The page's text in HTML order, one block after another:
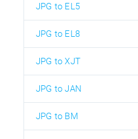
JPG to EL5
JPG to EL8
JPG to XJT
JPG to JAN
JPG to BM